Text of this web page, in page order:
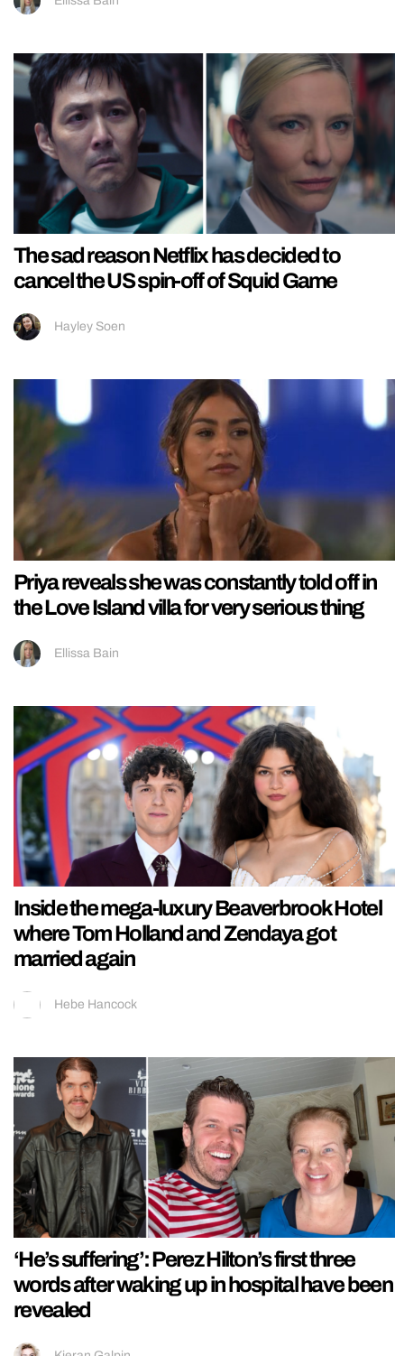
The sad reason Netflix has decided to
cancel the US spin-off of Squid Game
Hayley Soen
Priya reveals she was constantly told off in
the Love Island villa for very serious thing
Ellissa Bain
Inside the mega-luxury Beaverbrook Hotel
where Tom Holland and Zendaya got
married again
Hebe Hancock
‘He’s suffering’: Perez Hilton’s first three
words after waking up in hospital have been
revealed